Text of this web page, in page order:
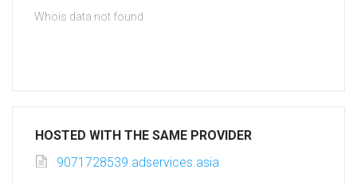
Whois data not found
HOSTED WITH THE SAME PROVIDER
9071728539.adservices.asia